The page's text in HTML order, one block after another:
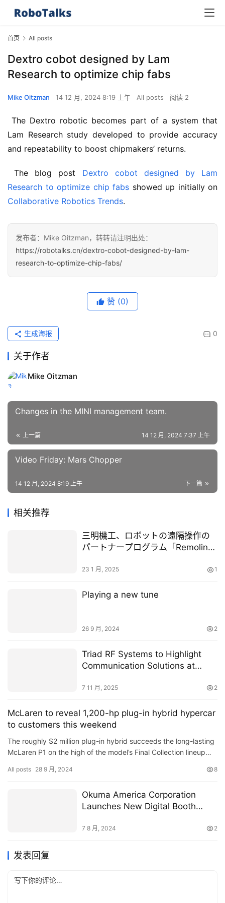
首页 All posts
Dextro cobot designed by Lam
Research to optimize chip fabs
Mike Oitzman 14 12 月, 2024 8:19 上午 All posts 阅读 2
The Dextro robotic becomes part of a system that
Lam Research study developed to provide accuracy
and repeatability to boost chipmakers’ returns.
The blog post Dextro cobot designed by Lam
Research to optimize chip fabs
Collaborative Robotics Trends.
发布者：Mike Oitzman，转转请注明出处：
https://robotalks.cn/dextro-cobot-designed-by-lam-
research-to-optimize-chip-fabs/
赞 (0)
0
生成海报
关于作者
Mike Oitzman
Changes in the MINI management team.
上一篇 14 12 月, 2024 7:37 上午
Video Friday: Mars Chopper
下一篇
14 12 月, 2024 8:19 上午
相关推荐
三明機工、ロボットの遠隔操作の
パートナープログラム「Remolink
23 1 月, 2025 1
Playing a new tune
26 9 月, 2024 2
Triad RF Systems to Highlight
Communication Solutions at
7 11 月, 2025 2
McLaren to reveal 1,200-hp plug-in hybrid hypercar
to customers this weekend
The roughly $2 million plug-in hybrid succeeds the long-lasting
McLaren P1 on the high of the model’s Final Collection lineup…
All posts 28 9 月, 2024 8
Okuma America Corporation
Launches New Digital Booth
7 8 月, 2024 2
发表回复